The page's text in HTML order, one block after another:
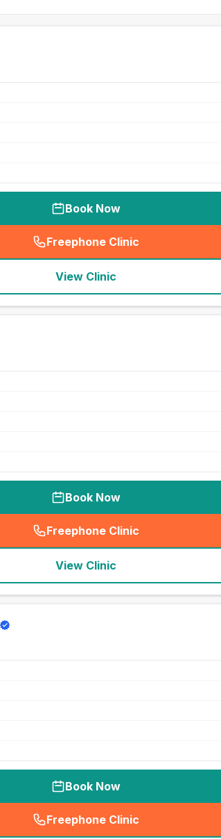
Book Now
Freephone Clinic
(seo_lab_card_freephone
View Clinic
Book Now
Freephone Clinic
(seo_lab_card_freephone
View Clinic
Book Now
Freephone Clinic
(seo_lab_card_freephone